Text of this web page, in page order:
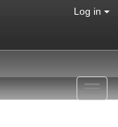
Log in